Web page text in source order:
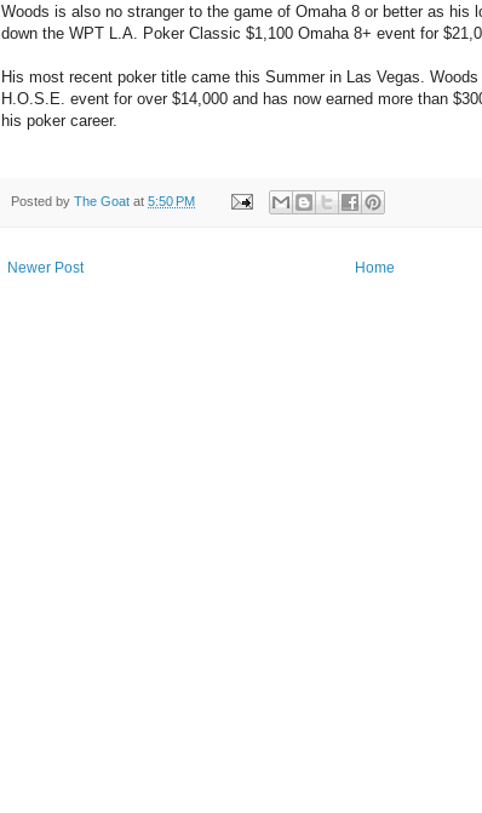
Woods is also no stranger to the game of Omaha 8 or better as his
down the WPT L.A. Poker Classic $1,100 Omaha 8+ event for
His most recent poker title came this Summer in Las Vegas.
H.O.S.E. event for over $14,000 and has now earned more than
his poker career.
Posted by The Goat at 5:50 PM
Newer Post Home